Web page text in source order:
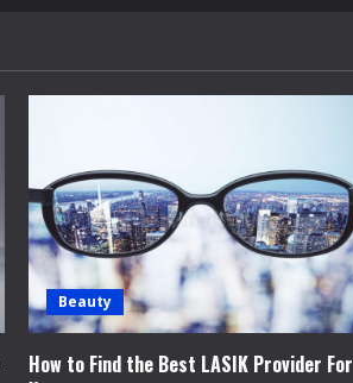
Beauty
How to Find the Best LASIK Provider For